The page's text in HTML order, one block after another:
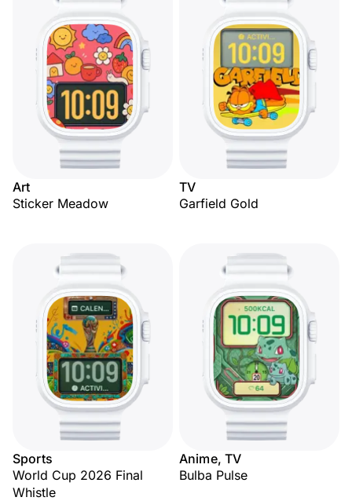
Art
Sticker Meadow
TV
Garfield Gold
Sports
World Cup 2026 Final
Whistle
Anime, TV
Bulba Pulse